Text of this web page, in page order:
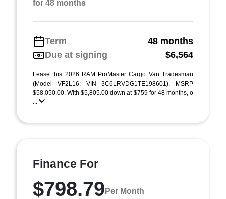
for 48 months
Term
48 months
Due at signing
$6,564
Lease this 2026 RAM ProMaster Cargo Van Tradesman
(Model VF2L16; VIN 3C6LRVDG1TE198601). MSRP
$58,050.00. With $5,805.00 down at $759 for 48 months, o
...
Finance For
$798.79 Per Month